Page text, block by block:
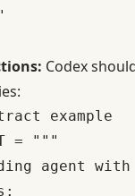
Codex
example
= """
agent